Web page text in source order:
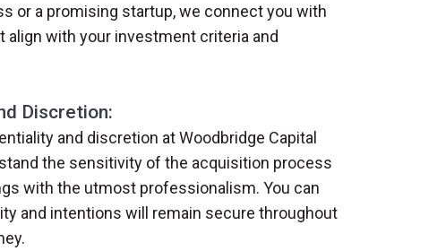
or a promising startup, we connect you with
align with your investment criteria and
Discretion:
and discretion at Woodbridge Capital
the sensitivity of the acquisition process
with the utmost professionalism. You can
and intentions will remain secure throughout